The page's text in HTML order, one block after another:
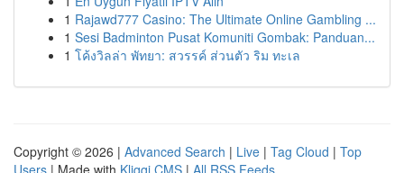
1 Rajawd777 Casino: The Ultimate Online Gambling ...
1 Sesi Badminton Pusat Komuniti Gombak: Panduan...
1 โค้งวิลล่า พัทยา: สวรรค์ ส่วนตัว ริม ทะเล
Copyright © 2026 | Advanced Search | Live | Tag Cloud | Top
Users | Made with Kliqqi CMS | All RSS Feeds